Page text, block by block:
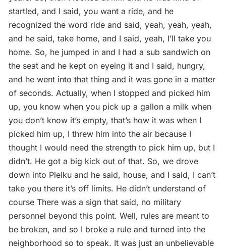
startled, and I said, you want a ride, and he
recognized the word ride and said, yeah, yeah, yeah,
and he said, take home, and I said, yeah, I’ll take you
home. So, he jumped in and I had a sub sandwich on
the seat and he kept on eyeing it and I said, hungry,
and he went into that thing and it was gone in a matter
of seconds. Actually, when I stopped and picked him
up, you know when you pick up a gallon a milk when
you don’t know it’s empty, that’s how it was when I
picked him up, I threw him into the air because I
thought I would need the strength to pick him up, but I
didn’t. He got a big kick out of that. So, we drove
down into Pleiku and he said, house, and I said, I can’t
take you there it’s off limits. He didn’t understand of
course There was a sign that said, no military
personnel beyond this point. Well, rules are meant to
be broken, and so I broke a rule and turned into the
neighborhood so to speak. It was just an unbelievable